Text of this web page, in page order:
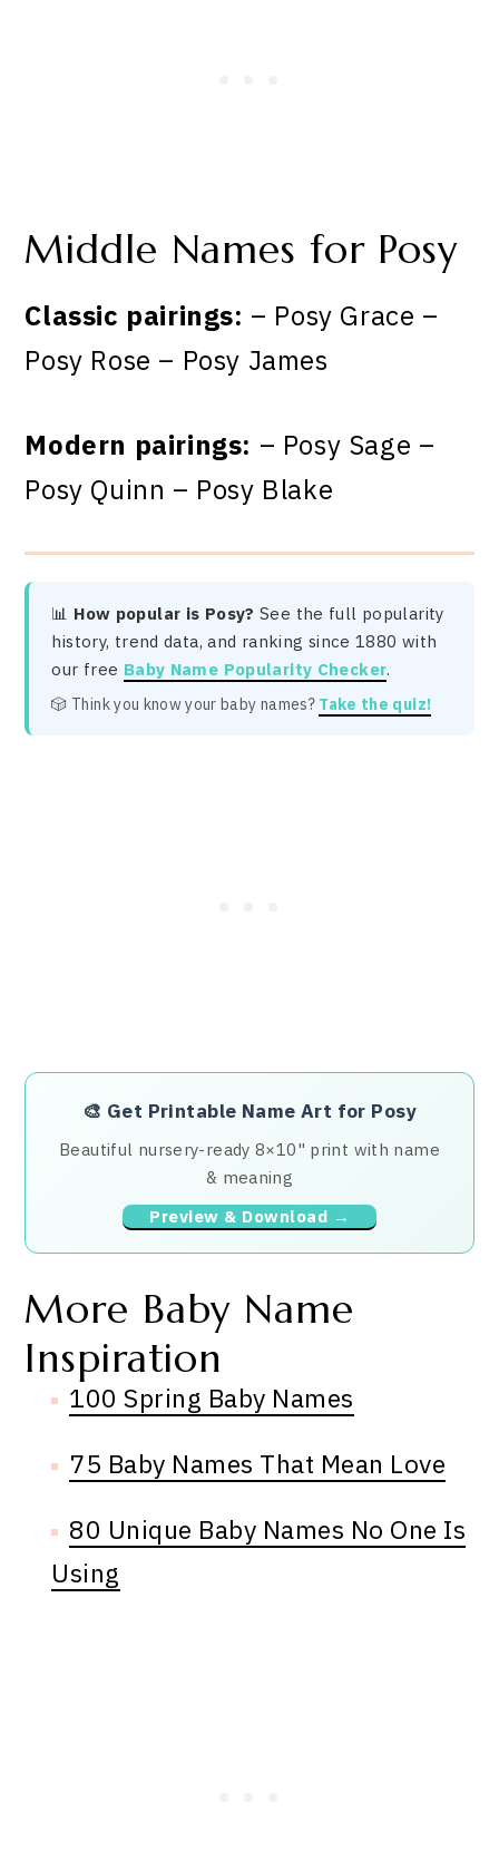
Middle Names for Posy
Classic pairings: – Posy Grace –
Posy Rose – Posy James
Modern pairings: – Posy Sage –
Posy Quinn – Posy Blake
📊 How popular is Posy? See the full popularity
history, trend data, and ranking since 1880 with
our free Baby Name Popularity Checker.
🎲 Think you know your baby names? Take the quiz!
🎨 Get Printable Name Art for Posy
Beautiful nursery-ready 8×10" print with name
& meaning
Preview & Download →
More Baby Name
Inspiration
100 Spring Baby Names
75 Baby Names That Mean Love
80 Unique Baby Names No One Is
Using